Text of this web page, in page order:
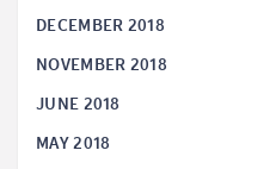
DECEMBER 2018
NOVEMBER 2018
JUNE 2018
MAY 2018